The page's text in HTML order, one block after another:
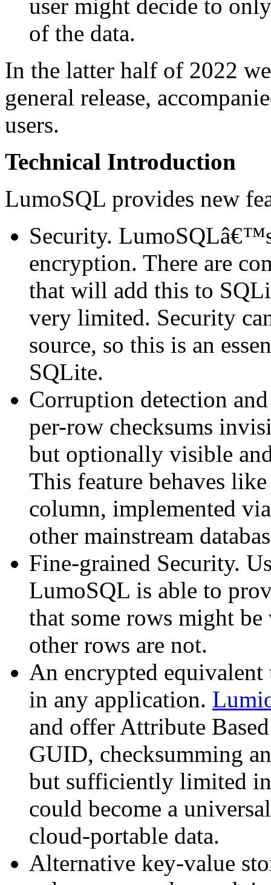
user might decide to
of the data.
In the latter half of 2022
general release,
users.
Technical Introduction
LumoSQL provides new
Security.
encryption. There are
that will add this to
very limited. Security
source, so this is an
SQLite.
Corruption detection
per-row checksums
but optionally visible
This feature behaves
column, implemented
other mainstream
Fine-grained Security.
LumoSQL is able to
that some rows might
other rows are not.
An encrypted
in any application.
and offer Attribute
GUID, checksumming
but sufficiently limited in
could become a
cloud-portable data.
Alternative key-value